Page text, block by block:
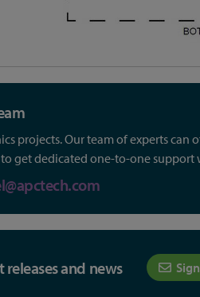
projects. Our team of experts can
to get dedicated one-to-one
and news